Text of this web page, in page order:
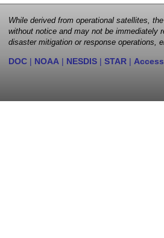
While derived from operational satellites,
without notice and may not be immediately
disaster mitigation or response operations,
DOC | NOAA | NESDIS | STAR |